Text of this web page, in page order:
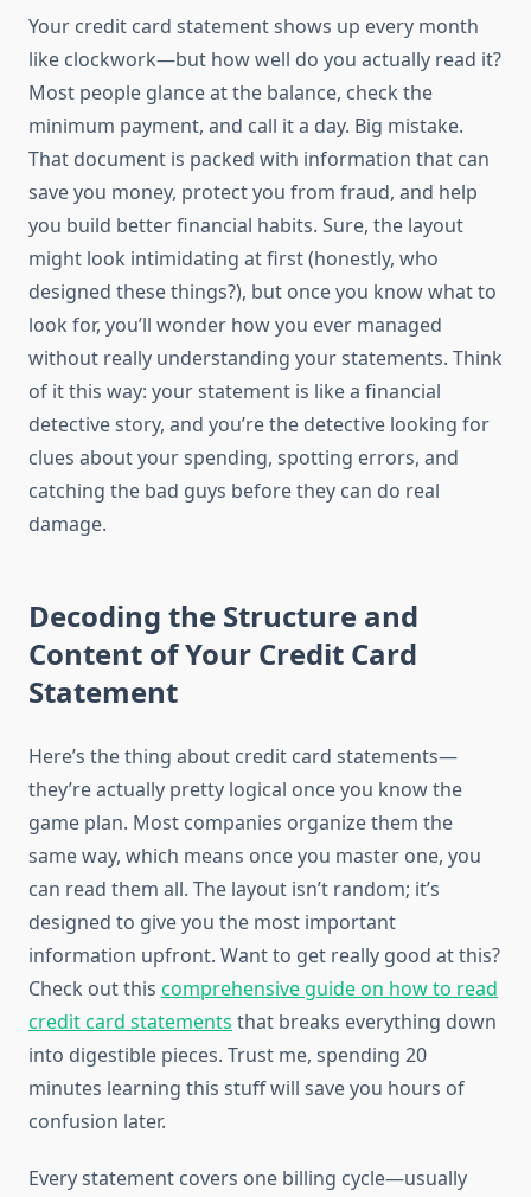
Your credit card statement shows up every month
like clockwork—but how well do you actually read it?
Most people glance at the balance, check the
minimum payment, and call it a day. Big mistake.
That document is packed with information that can
save you money, protect you from fraud, and help
you build better financial habits. Sure, the layout
might look intimidating at first (honestly, who
designed these things?), but once you know what to
look for, you’ll wonder how you ever managed
without really understanding your statements. Think
of it this way: your statement is like a financial
detective story, and you’re the detective looking for
clues about your spending, spotting errors, and
catching the bad guys before they can do real
damage.
Decoding the Structure and
Content of Your Credit Card
Statement
Here’s the thing about credit card statements—
they’re actually pretty logical once you know the
game plan. Most companies organize them the
same way, which means once you master one, you
can read them all. The layout isn’t random; it’s
designed to give you the most important
information upfront. Want to get really good at this?
Check out this comprehensive guide on how to read
credit card statements that breaks everything down
into digestible pieces. Trust me, spending 20
minutes learning this stuff will save you hours of
confusion later.
Every statement covers one billing cycle—usually